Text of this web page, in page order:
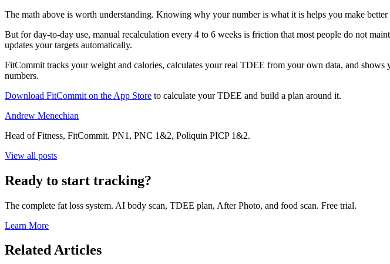
The math above is worth understanding. Knowing why your number is what it is helps you make
But for day-to-day use, manual recalculation every 4 to 6 weeks is friction that most people do not
updates your targets automatically.
FitCommit tracks your weight and calories, calculates your real TDEE from your own data, and shows
numbers.
Download FitCommit on the App Store to calculate your TDEE and build a plan around it.
Andrew Menechian
Head of Fitness, FitCommit. PN1, PNC 1&2, Poliquin PICP 1&2.
View all posts
Ready to start tracking?
The complete fat loss system. AI body scan, TDEE plan, After Photo, and food scan. Free trial.
Learn More
Related Articles